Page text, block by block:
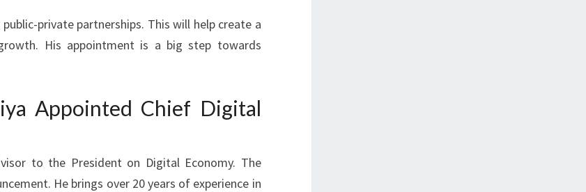
private partnerships. This will help create a
His appointment is a big step towards
Appointed Chief Digital
to the President on Digital Economy. The
He brings over 20 years of experience in